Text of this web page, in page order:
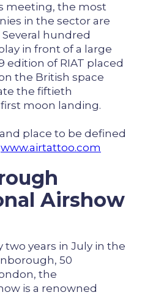
meeting, the most
in the sector are
hundred
in front of a large
edition of RIAT placed
the British space
the fiftieth
moon landing.
place to be defined
www.airtattoo.com
Airshow
two years in July in the
50
the
is a renowned